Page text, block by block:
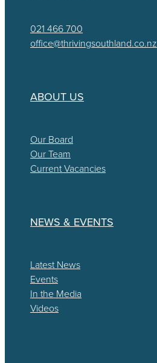
021 466 700
office@thrivingsouthland.co.nz
ABOUT US
Our Board
Our Team
Current Vacancies
NEWS & EVENTS
Latest News
Events
In the Media
Videos